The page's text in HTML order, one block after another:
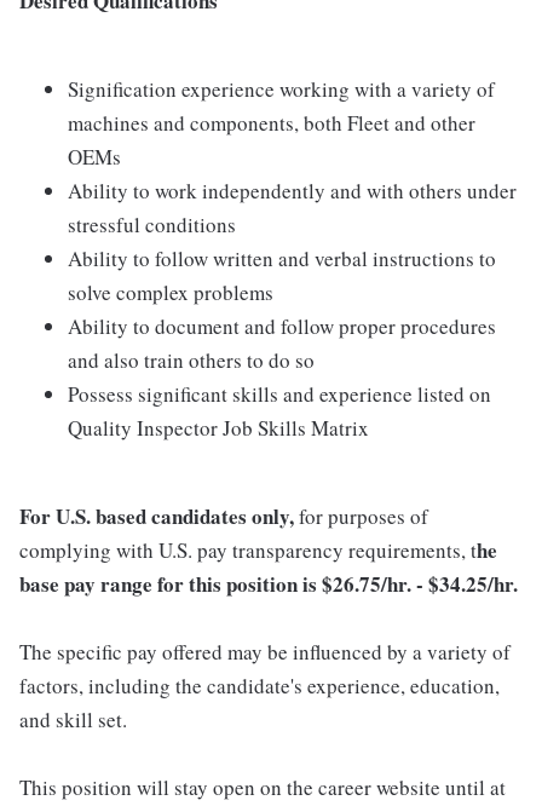
Signification experience working with a variety of
machines and components, both Fleet and other
OEMs
Ability to work independently and with others under
stressful conditions
Ability to follow written and verbal instructions to
solve complex problems
Ability to document and follow proper procedures
and also train others to do so
Possess significant skills and experience listed on
Quality Inspector Job Skills Matrix
For U.S. based candidates only,for purposes of
complying with U.S. pay transparency requirements, the
base pay range for this position is $26.75/hr. - $34.25/hr.
The specific pay offered may be influenced by a variety of
factors, including the candidate's experience, education,
and skill set.
This position will stay open on the career website until at